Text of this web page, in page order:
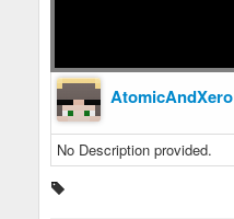
AtomicAndXero
No Description provided.